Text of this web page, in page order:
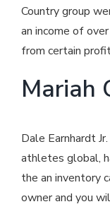
Country group
an income of
from certain
Mariah
Dale Earnhardt
athletes global,
the an inventory
owner and you